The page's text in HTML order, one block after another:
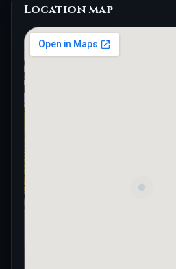
Location map